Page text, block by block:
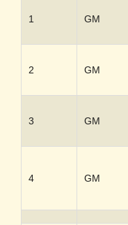
1 GM
2 GM
3 GM
4 GM